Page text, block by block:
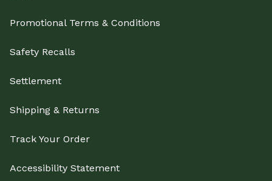
Promotional Terms & Conditions
Safety Recalls
Settlement
Shipping & Returns
Track Your Order
Accessibility Statement